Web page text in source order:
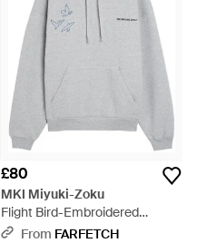
£80
MKI Miyuki-Zoku
Flight Bird-Embroidered
Hoodie - Grey
From FARFETCH